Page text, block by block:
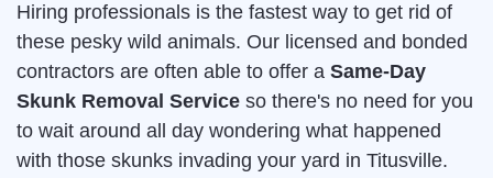
Hiring professionals is the fastest way to get rid of
these pesky wild animals. Our licensed and bonded
contractors are often able to offer a Same-Day
Skunk Removal Service so there's no need for you
to wait around all day wondering what happened
with those skunks invading your yard in Titusville.